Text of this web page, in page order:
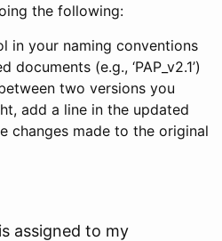
the following:
in your naming conventions
(e.g., ‘PAP_v2.1’)
two versions you
add a line in the updated
changes made to the original
assigned to my